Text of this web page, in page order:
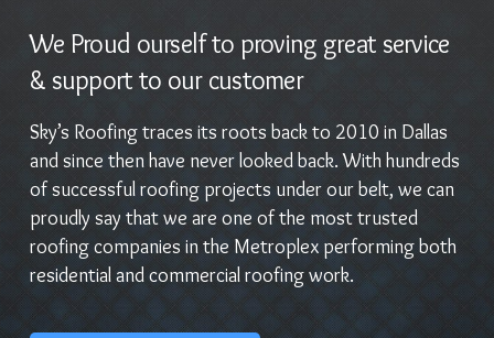
We Proud ourself to proving great service
& support to our customer
Sky’s Roofing traces its roots back to 2010 in Dallas
and since then have never looked back. With hundreds
of successful roofing projects under our belt, we can
proudly say that we are one of the most trusted
roofing companies in the Metroplex performing both
residential and commercial roofing work.